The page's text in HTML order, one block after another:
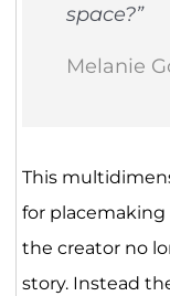
space?”
Melanie
This
for
the creator no
story. Instead